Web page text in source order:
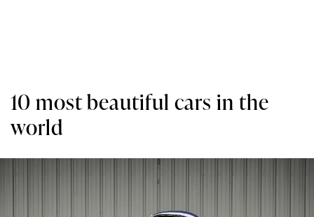
10 most beautiful cars in the
world